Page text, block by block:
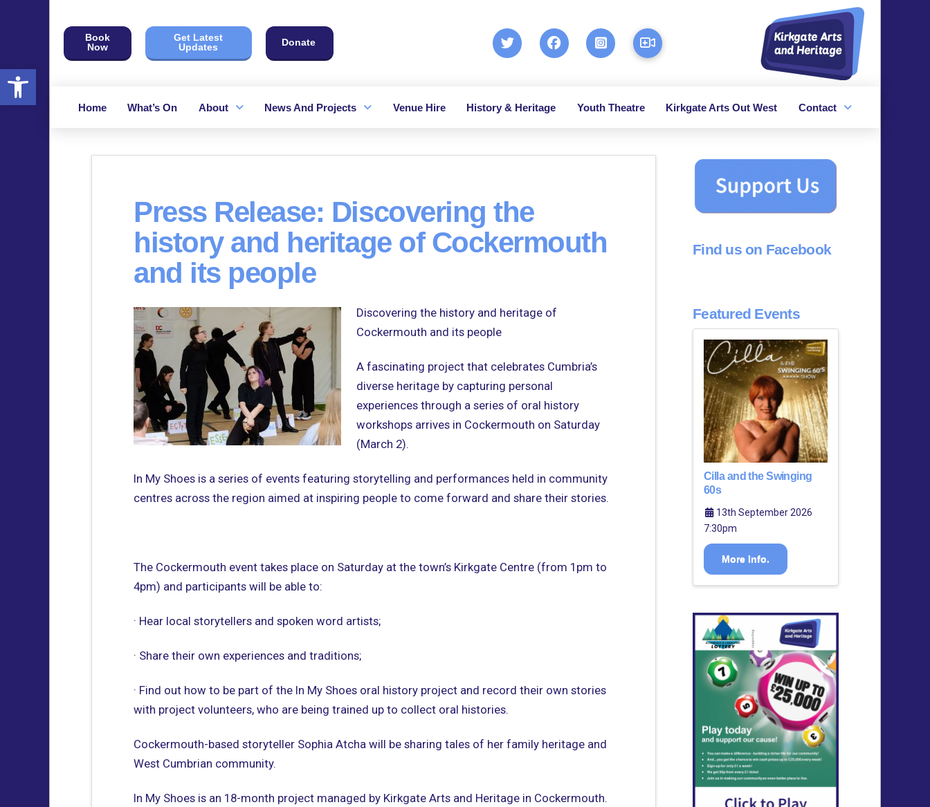
Open toolbar
Book
Now
Get Latest
Updates
Donate
Home What’s On About News And Projects Venue Hire History & Heritage Youth Theatre Kirkgate Arts Out West Contact
Press Release: Discovering the
history and heritage of Cockermouth
and its people
Discovering the history and heritage of
Cockermouth and its people
A fascinating project that celebrates Cumbria’s
diverse heritage by capturing personal
experiences through a series of oral history
workshops arrives in Cockermouth on Saturday
(March 2).
In My Shoes is a series of events featuring storytelling and performances held in community
centres across the region aimed at inspiring people to come forward and share their stories.
The Cockermouth event takes place on Saturday at the town’s Kirkgate Centre (from 1pm to
4pm) and participants will be able to:
· Hear local storytellers and spoken word artists;
· Share their own experiences and traditions;
· Find out how to be part of the In My Shoes oral history project and record their own stories
with project volunteers, who are being trained up to collect oral histories.
Cockermouth-based storyteller Sophia Atcha will be sharing tales of her family heritage and
West Cumbrian community.
In My Shoes is an 18-month project managed by Kirkgate Arts and Heritage in Cockermouth.
Find us on Facebook
Featured Events
Cilla and the Swinging
60s
13th September 2026
7:30pm
More Info.